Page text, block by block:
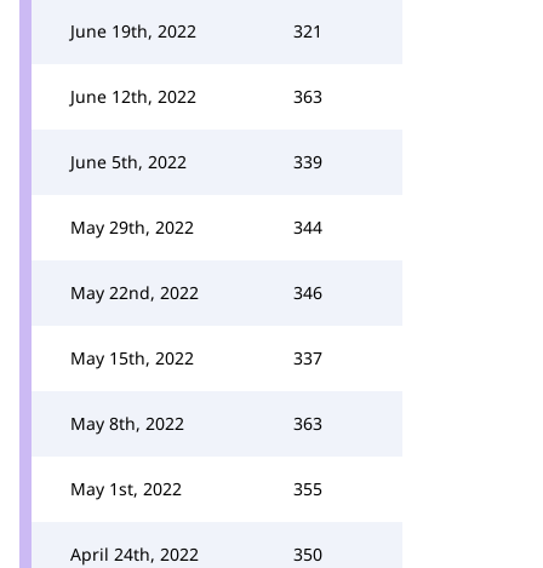
June 19th, 2022 321
June 12th, 2022 363
June 5th, 2022 339
May 29th, 2022 344
May 22nd, 2022 346
May 15th, 2022 337
May 8th, 2022 363
May 1st, 2022 355
April 24th, 2022 350